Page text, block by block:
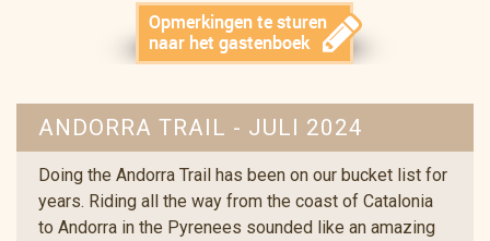
ANDORRA TRAIL - JULI 2024
Doing the Andorra Trail has been on our bucket list for
years. Riding all the way from the coast of Catalonia
to Andorra in the Pyrenees sounded like an amazing